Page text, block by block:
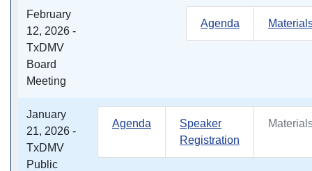
February
12, 2026 -
TxDMV
Board
Meeting
Agenda
January
21, 2026 -
TxDMV
Public
Agenda
Speaker
Registration